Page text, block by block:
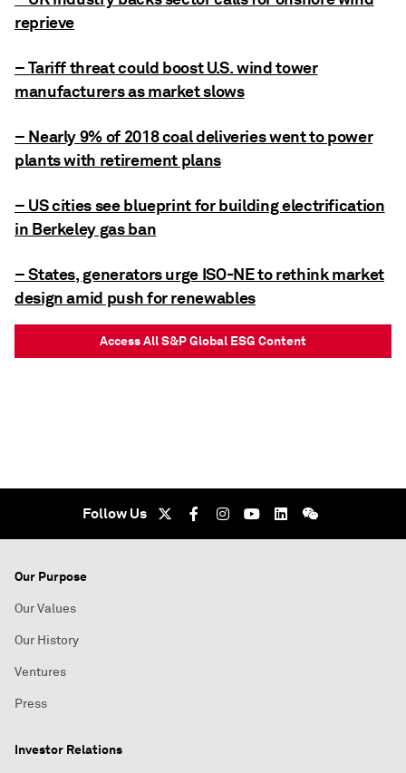
reprieve
– Tariff threat could boost U.S. wind tower
manufacturers as market slows
– Nearly 9% of 2018 coal deliveries went to power
plants with retirement plans
– US cities see blueprint for building electrification
in Berkeley gas ban
– States, generators urge ISO-NE to rethink market
design amid push for renewables
Access All S&P Global ESG Content
Follow Us
Our Purpose
Our Values
Our History
Ventures
Press
Investor Relations